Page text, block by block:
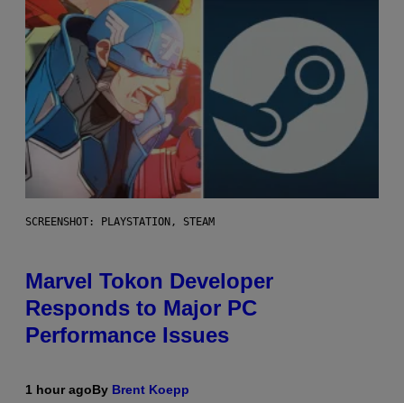
SCREENSHOT: PLAYSTATION, STEAM
Marvel Tokon Developer
Responds to Major PC
Performance Issues
1 hour agoBy Brent Koepp